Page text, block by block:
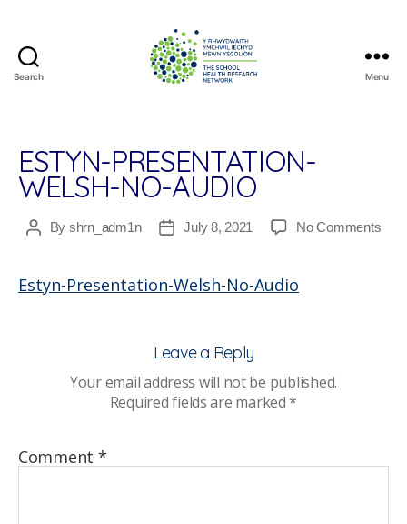
Search
Research
Network
Menu
ESTYN-PRESENTATION-
WELSH-NO-AUDIO
PostBy shrn_adm1n
PostJuly 8, 2021 No Commentson
Estyn-Presentation-Welsh-No-Audio
Leave a Reply
Your email address will not be published.
Required fields are marked*
Comment *